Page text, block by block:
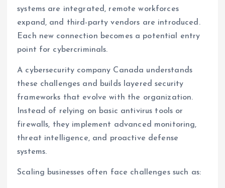
systems are integrated, remote workforces
expand, and third-party vendors are introduced.
Each new connection becomes a potential entry
point for cybercriminals.
A cybersecurity company Canada understands
these challenges and builds layered security
frameworks that evolve with the organization.
Instead of relying on basic antivirus tools or
firewalls, they implement advanced monitoring,
threat intelligence, and proactive defense
systems.
Scaling businesses often face challenges such as: